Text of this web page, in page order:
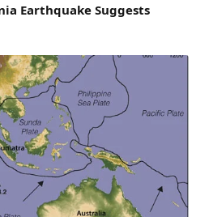
Earthquake Suggests